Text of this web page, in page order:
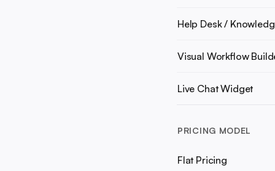
Help Desk /
Visual Workflow
Live Chat Widget
PRICING MODEL
Flat Pricing